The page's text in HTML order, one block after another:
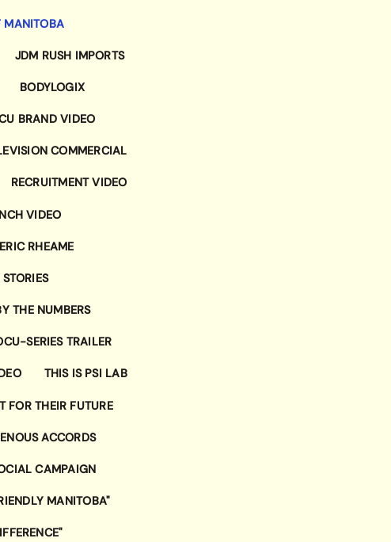
MANITOBA
JDM RUSH IMPORTS
BODYLOGIX
BRAND VIDEO
COMMERCIAL
RECRUITMENT VIDEO
VIDEO
ERIC RHEAME
THE NUMBERS
SERIES TRAILER
THIS IS PSI LAB
FOR THEIR FUTURE
ACCORDS
CAMPAIGN
MANITOBA"